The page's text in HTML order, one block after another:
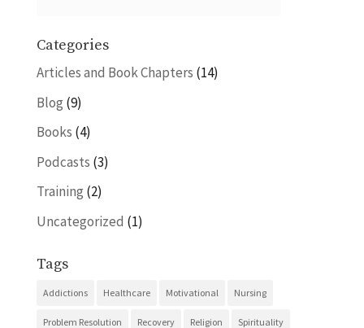
Categories
Articles and Book Chapters (14)
Blog (9)
Books (4)
Podcasts (3)
Training (2)
Uncategorized (1)
Tags
Addictions Healthcare Motivational Nursing
Problem Resolution Recovery Religion Spirituality